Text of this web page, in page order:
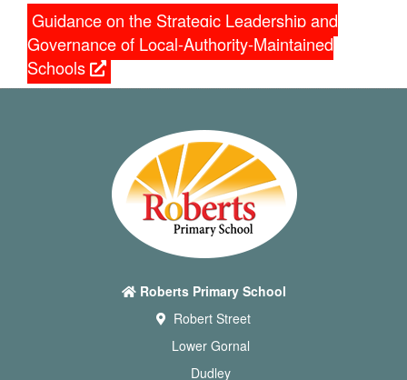
Guidance on the Strategic Leadership and
Governance of Local-Authority-Maintained
Schools
Roberts Primary School
Robert Street
Lower Gornal
Dudley